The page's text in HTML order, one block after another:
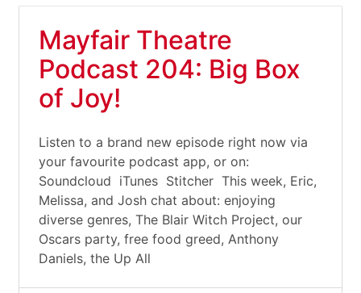
Mayfair Theatre
Podcast 204: Big Box
of Joy!
Listen to a brand new episode right now via
your favourite podcast app, or on:
Soundcloud iTunes Stitcher This week, Eric,
Melissa, and Josh chat about: enjoying
diverse genres, The Blair Witch Project, our
Oscars party, free food greed, Anthony
Daniels, the Up All